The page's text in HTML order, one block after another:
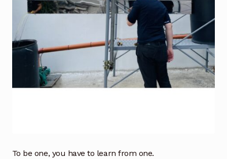
DJI Enterprise Philippines
Downloads
Fifish
To be one, you have to learn from one.